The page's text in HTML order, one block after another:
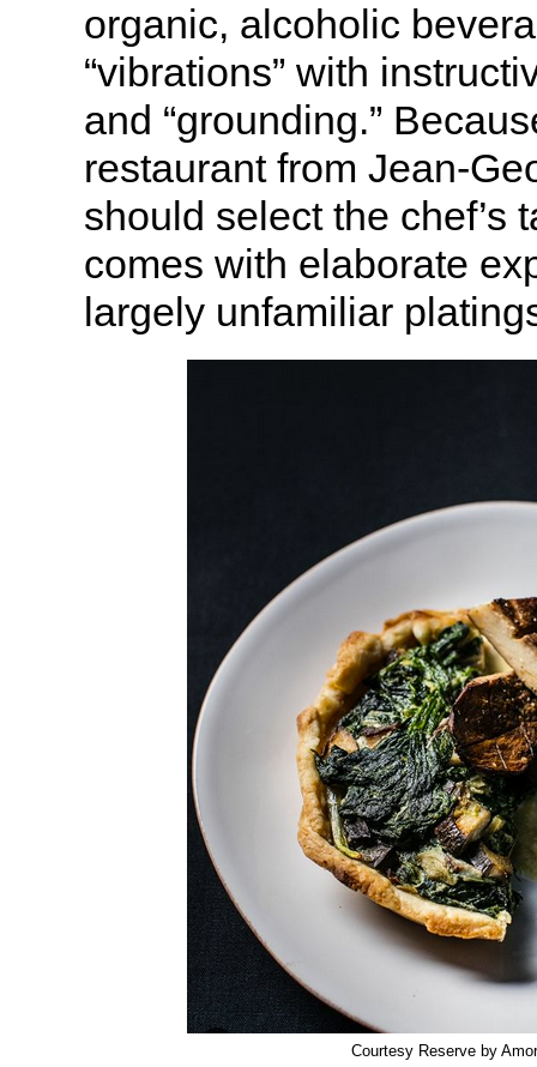
organic, alcoholic
“vibrations” with
and “grounding.”
restaurant from Jean-
should select the chef’s
comes with elaborate
largely unfamiliar
Courtesy Reserve by